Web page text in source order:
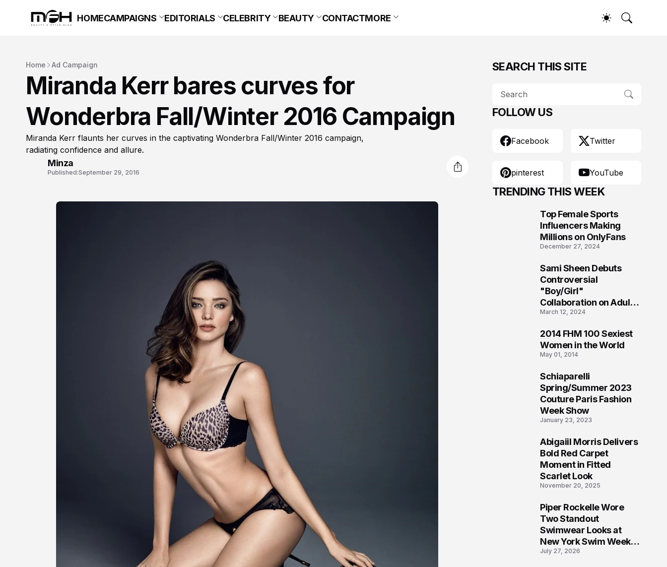
HOMECAMPAIGNS EDITORIALS CELEBRITY BEAUTY CONTACTMORE
Home Ad Campaign
Miranda Kerr bares curves for
Wonderbra Fall/Winter 2016 Campaign
Miranda Kerr flaunts her curves in the captivating Wonderbra Fall/Winter 2016 campaign,
radiating confidence and allure.
Minza
Published:September 29, 2016
SEARCH THIS SITE
FOLLOW US
Facebook Twitter
pinterest YouTube
TRENDING THIS WEEK
Top Female Sports
Influencers Making
Millions on OnlyFans
December 27, 2024
Sami Sheen Debuts
Controversial
"Boy/Girl"
Collaboration on Adult
Platform
March 12, 2024
2014 FHM 100 Sexiest
Women in the World
May 01, 2014
Schiaparelli
Spring/Summer 2023
Couture Paris Fashion
Week Show
January 23, 2023
Abigaiil Morris Delivers
Bold Red Carpet
Moment in Fitted
Scarlet Look
November 20, 2025
Piper Rockelle Wore
Two Standout
Swimwear Looks at
New York Swim Week
2026
July 27, 2026